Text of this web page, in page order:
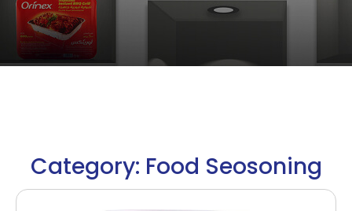
Category: Food Seosoning